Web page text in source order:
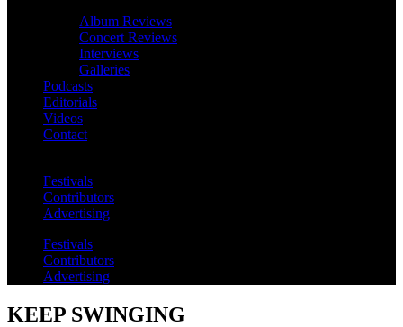
Album Reviews
Concert Reviews
Interviews
Galleries
Podcasts
Editorials
Videos
Contact
Festivals
Contributors
Advertising
Festivals
Contributors
Advertising
KEEP SWINGING